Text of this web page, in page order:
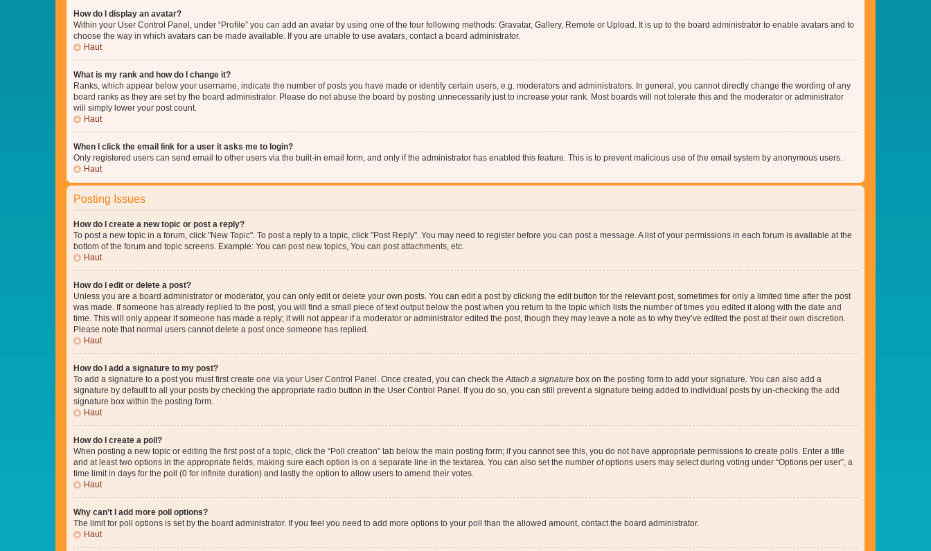
How do I display an avatar?
Within your User Control Panel, under “Profile” you can add an avatar by using one of the four following methods: Gravatar, Gallery, Remote or Upload. It is up to the board administrator to enable avatars and to
choose the way in which avatars can be made available. If you are unable to use avatars, contact a board administrator.
Haut
What is my rank and how do I change it?
Ranks, which appear below your username, indicate the number of posts you have made or identify certain users, e.g. moderators and administrators. In general, you cannot directly change the wording of any
board ranks as they are set by the board administrator. Please do not abuse the board by posting unnecessarily just to increase your rank. Most boards will not tolerate this and the moderator or administrator
will simply lower your post count.
Haut
When I click the email link for a user it asks me to login?
Only registered users can send email to other users via the built-in email form, and only if the administrator has enabled this feature. This is to prevent malicious use of the email system by anonymous users.
Haut
Posting Issues
How do I create a new topic or post a reply?
To post a new topic in a forum, click "New Topic". To post a reply to a topic, click "Post Reply". You may need to register before you can post a message. A list of your permissions in each forum is available at the
bottom of the forum and topic screens. Example: You can post new topics, You can post attachments, etc.
Haut
How do I edit or delete a post?
Unless you are a board administrator or moderator, you can only edit or delete your own posts. You can edit a post by clicking the edit button for the relevant post, sometimes for only a limited time after the post
was made. If someone has already replied to the post, you will find a small piece of text output below the post when you return to the topic which lists the number of times you edited it along with the date and
time. This will only appear if someone has made a reply; it will not appear if a moderator or administrator edited the post, though they may leave a note as to why they’ve edited the post at their own discretion.
Please note that normal users cannot delete a post once someone has replied.
Haut
How do I add a signature to my post?
To add a signature to a post you must first create one via your User Control Panel. Once created, you can check the Attach a signature box on the posting form to add your signature. You can also add a
signature by default to all your posts by checking the appropriate radio button in the User Control Panel. If you do so, you can still prevent a signature being added to individual posts by un-checking the add
signature box within the posting form.
Haut
How do I create a poll?
When posting a new topic or editing the first post of a topic, click the “Poll creation” tab below the main posting form; if you cannot see this, you do not have appropriate permissions to create polls. Enter a title
and at least two options in the appropriate fields, making sure each option is on a separate line in the textarea. You can also set the number of options users may select during voting under “Options per user”, a
time limit in days for the poll (0 for infinite duration) and lastly the option to allow users to amend their votes.
Haut
Why can’t I add more poll options?
The limit for poll options is set by the board administrator. If you feel you need to add more options to your poll than the allowed amount, contact the board administrator.
Haut